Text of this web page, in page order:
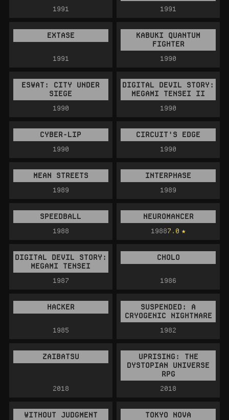
1991 1991
EXTASE
1991
KABUKI QUANTUM
FIGHTER
1990
ESWAT: CITY UNDER
SIEGE
1990
DIGITAL DEVIL STORY:
MEGAMI TENSEI II
1990
CYBER-LIP
1990
CIRCUIT'S EDGE
1990
MEAN STREETS
1989
INTERPHASE
1989
SPEEDBALL
1988
NEUROMANCER
19887.0
DIGITAL DEVIL STORY:
MEGAMI TENSEI
1987
CHOLO
1986
HACKER
1985
SUSPENDED: A
CRYOGENIC NIGHTMARE
1982
ZAIBATSU
2018
UPRISING: THE
DYSTOPIAN UNIVERSE
RPG
2018
WITHOUT JUDGMENT TOKYO NOVA